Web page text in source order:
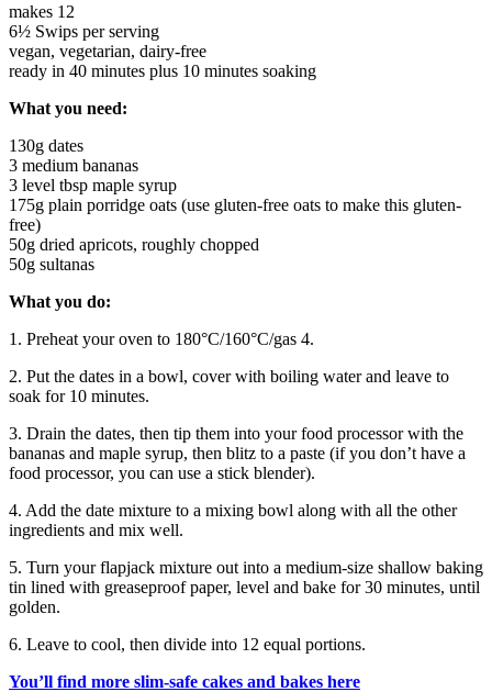
makes 12
6½ Swips per serving
vegan, vegetarian, dairy-free
ready in 40 minutes plus 10 minutes soaking
What you need:
130g dates
3 medium bananas
3 level tbsp maple syrup
175g plain porridge oats (use gluten-free oats to make this gluten-
free)
50g dried apricots, roughly chopped
50g sultanas
What you do:
1. Preheat your oven to 180°C/160°C/gas 4.
2. Put the dates in a bowl, cover with boiling water and leave to
soak for 10 minutes.
3. Drain the dates, then tip them into your food processor with the
bananas and maple syrup, then blitz to a paste (if you don’t have a
food processor, you can use a stick blender).
4. Add the date mixture to a mixing bowl along with all the other
ingredients and mix well.
5. Turn your flapjack mixture out into a medium-size shallow baking
tin lined with greaseproof paper, level and bake for 30 minutes, until
golden.
6. Leave to cool, then divide into 12 equal portions.
You’ll find more slim-safe cakes and bakes here